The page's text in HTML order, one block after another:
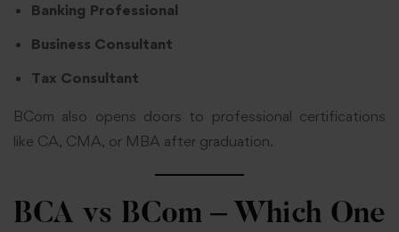
Banking Professional
Business Consultant
Tax Consultant
BCom also opens doors to professional certifications
like CA, CMA, or MBA after graduation.
BCA vs BCom – Which One